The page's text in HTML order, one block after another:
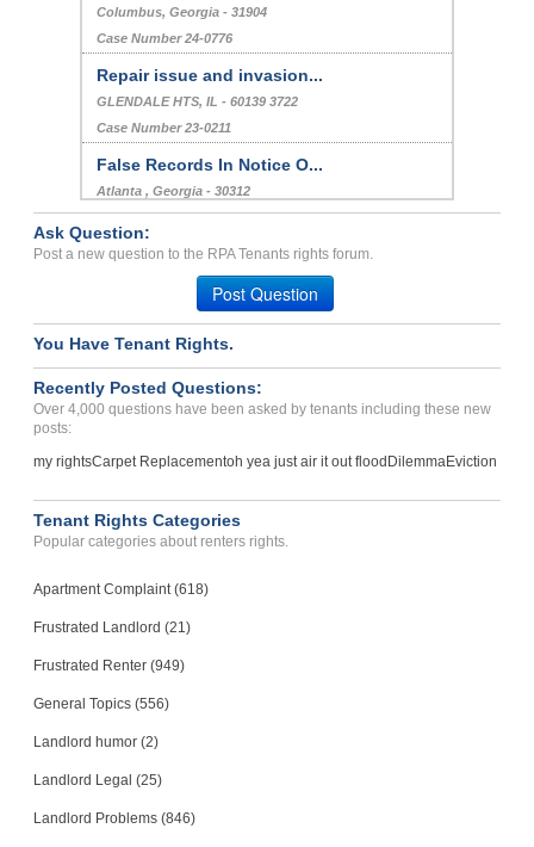
Columbus, Georgia - 31904
Case Number 24-0776
Repair issue and invasion...
GLENDALE HTS, IL - 60139 3722
Case Number 23-0211
False Records In Notice O...
Atlanta , Georgia - 30312
Case Number 24-1030
Unfair Lease Changes...
LAYTON, UT - 84041 2572
Case Number 23-6848
Bed Bug Infestation In Co...
Hope Mills, North Carolina - 28348
Case Number 23-6358
Ask Question:
Post a new question to the RPA Tenants rights forum.
Post Question
You Have Tenant Rights.
Recently Posted Questions:
Over 4,000 questions have been asked by tenants including these new
posts:
my rightsCarpet Replacementoh yea just air it out flood DilemmaEviction
Tenant Rights Categories
Popular categories about renters rights.
Apartment Complaint (618)
Frustrated Landlord (21)
Frustrated Renter (949)
General Topics (556)
Landlord humor (2)
Landlord Legal (25)
Landlord Problems (846)